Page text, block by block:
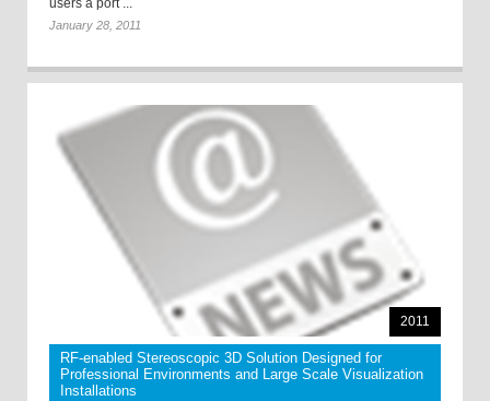
users a port ...
January 28, 2011
2011
RF-enabled Stereoscopic 3D Solution Designed for
Professional Environments and Large Scale Visualization
Installations